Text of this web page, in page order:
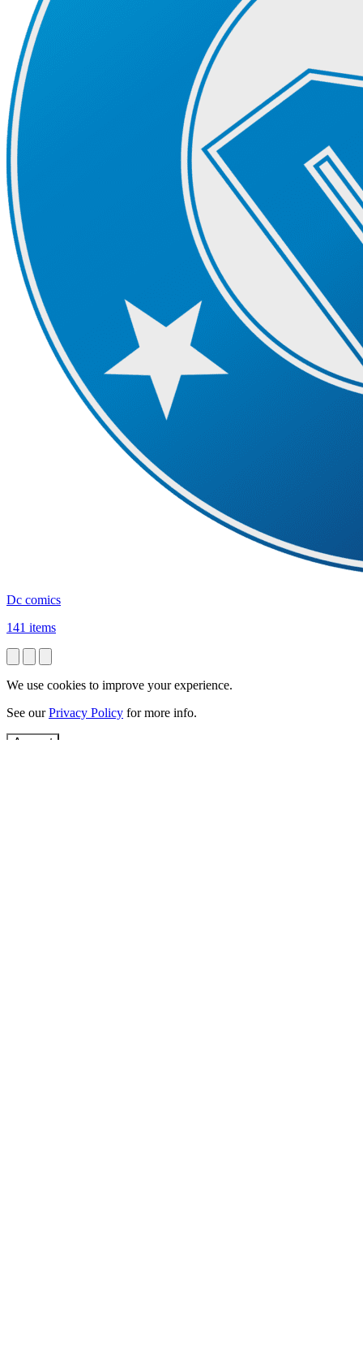
Dc comics
141 items
We use cookies to improve your experience.
See ourPrivacy Policy for more info.
Accept